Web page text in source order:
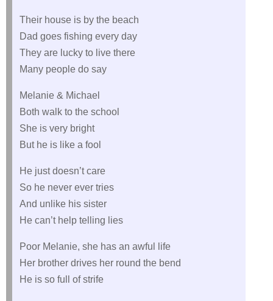
Their house is by the beach
Dad goes fishing every day
They are lucky to live there
Many people do say
Melanie & Michael
Both walk to the school
She is very bright
But he is like a fool
He just doesn’t care
So he never ever tries
And unlike his sister
He can’t help telling lies
Poor Melanie, she has an awful life
Her brother drives her round the bend
He is so full of strife